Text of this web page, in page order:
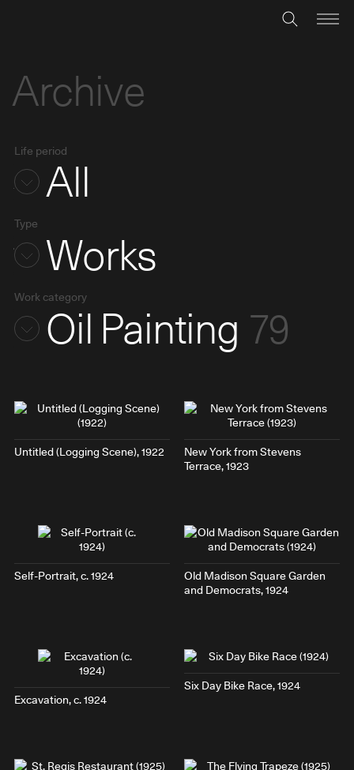
Archive
Life period
All
Type
Works
Work category
Oil Painting 79
Untitled (Logging Scene), 1922
New York from Stevens
Terrace, 1923
Self-Portrait, c. 1924
Old Madison Square Garden
and Democrats, 1924
Excavation, c. 1924
Six Day Bike Race, 1924